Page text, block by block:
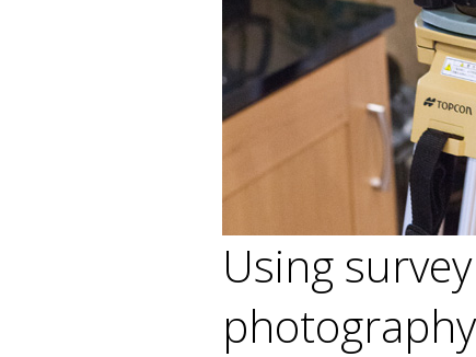
Using
photography